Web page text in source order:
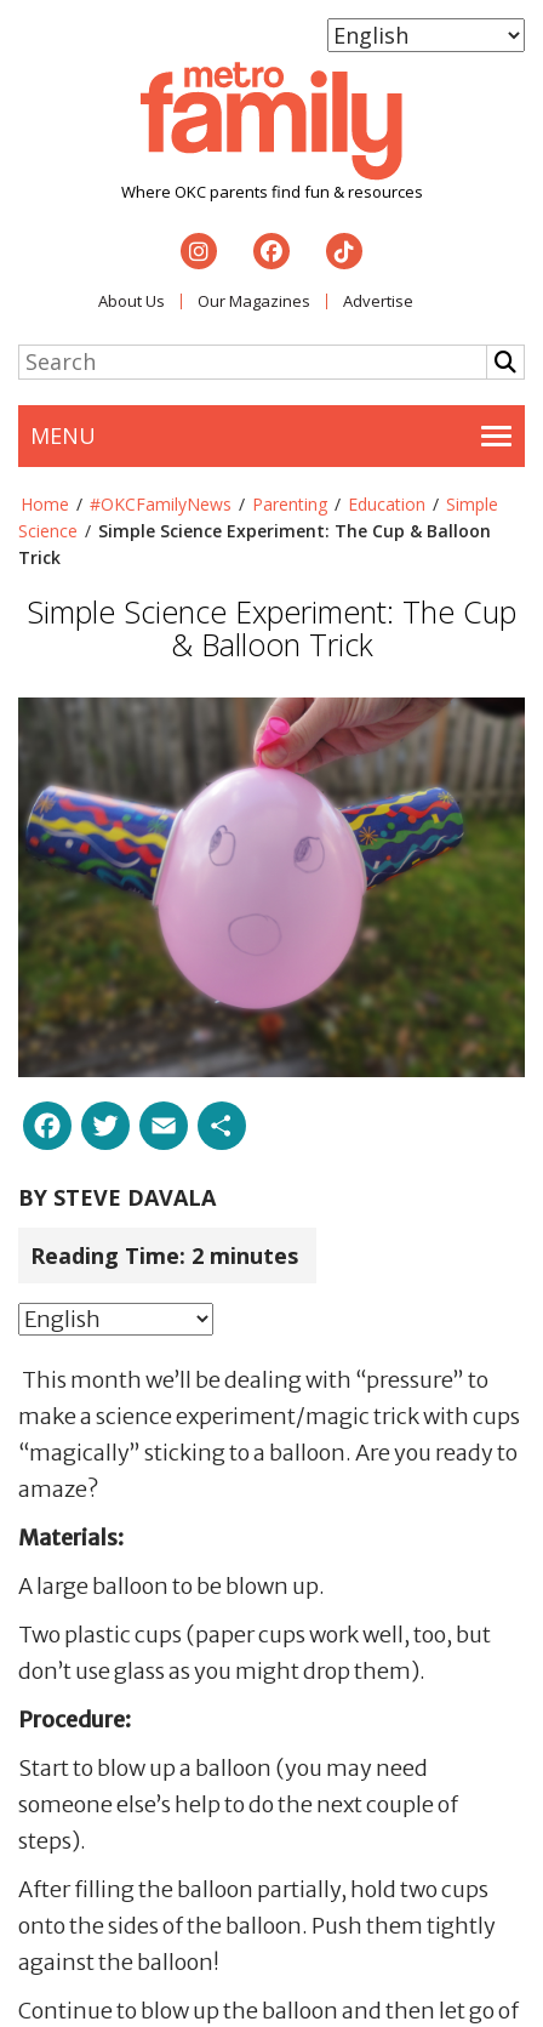
Where OKC parents find fun & resources
About Us Our Magazines Advertise
MENU
Home / #OKCFamilyNews / Parenting / Education / Simple
Science / Simple Science Experiment: The Cup & Balloon
Trick
Simple Science Experiment: The Cup
& Balloon Trick
Facebook
Twitter
Email
BY STEVE DAVALA
Reading Time: 2 minutes
This month we’ll be dealing with “pressure” to
make a science experiment/magic trick with cups
“magically” sticking to a balloon. Are you ready to
amaze?
Materials:
A large balloon to be blown up.
Two plastic cups (paper cups work well, too, but
don’t use glass as you might drop them).
Procedure:
Start to blow up a balloon (you may need
someone else’s help to do the next couple of
steps).
After filling the balloon partially, hold two cups
onto the sides of the balloon. Push them tightly
against the balloon!
Continue to blow up the balloon and then let go of